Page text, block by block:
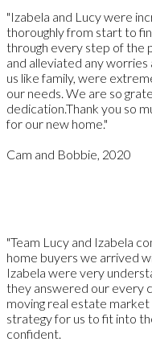
"Izabela and Lucy were
thoroughly from start to
through every step of the
and alleviated any
us like family, were
our needs. We are so
dedication.Thank you so
for our new home."
Cam and Bobbie, 2020
"Team Lucy and Izabela
home buyers we arrived
Izabela were very
they answered our every
moving real estate
strategy for us to fit into
confident.